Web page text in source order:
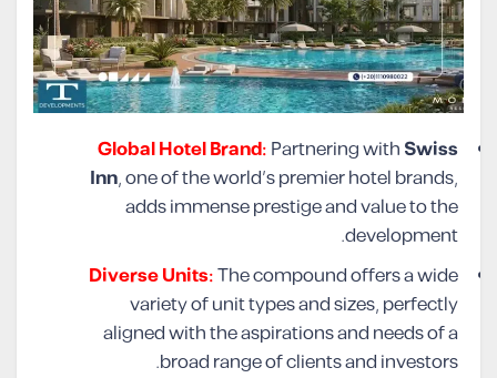
Global Hotel Brand:Partnering withSwiss
Inn, one of the world’s premier hotel brands,
adds immense prestige and value to the
development.
Diverse Units:The compound offers a wide
variety of unit types and sizes, perfectly
aligned with the aspirations and needs of a
broad range of clients and investors.